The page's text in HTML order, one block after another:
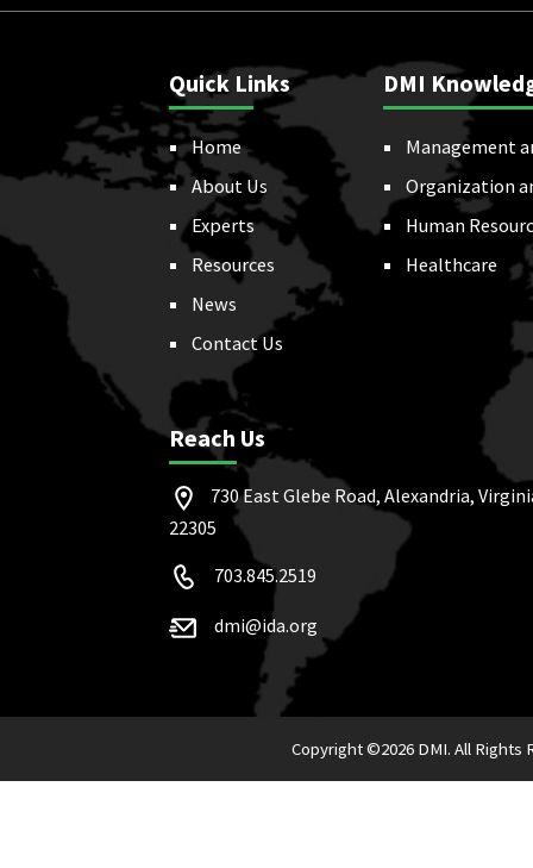
Quick Links
Home
About Us
Experts
Resources
News
Contact Us
DMI
Management
Organization
Human
Healthcare
Reach Us
730 East Glebe Road, Alexandria,
22305
703.845.2519
dmi@ida.org
Copyright ©2026 DMI. All Rights